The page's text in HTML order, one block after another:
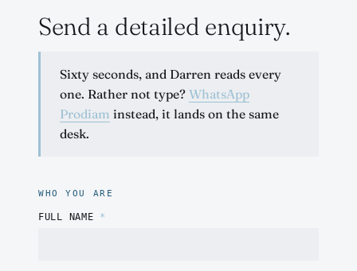
Send a detailed enquiry.
Sixty seconds, and Darren reads every
one. Rather not type? WhatsApp
Prodiam instead, it lands on the same
desk.
WHO YOU ARE
FULL NAME *